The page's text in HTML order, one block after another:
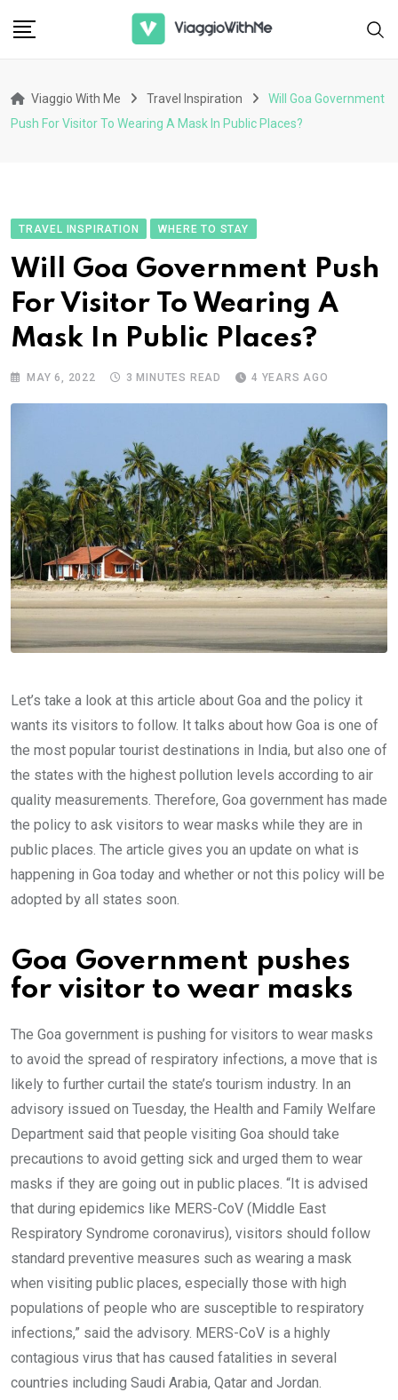
Viaggio With Me Travel Inspiration
Will Goa Government
Push For Visitor To Wearing A Mask In Public Places?
TRAVEL INSPIRATION WHERE TO STAY
Will Goa Government Push
For Visitor To Wearing A
Mask In Public Places?
MAY 6, 2022 3 MINUTES READ 4 YEARS AGO
Let’s take a look at this article about Goa and the policy it
wants its visitors to follow. It talks about how Goa is one of
the most popular tourist destinations in India, but also one of
the states with the highest pollution levels according to air
quality measurements. Therefore, Goa government has made
the policy to ask visitors to wear masks while they are in
public places. The article gives you an update on what is
happening in Goa today and whether or not this policy will be
adopted by all states soon.
Goa Government pushes
for visitor to wear masks
The Goa government is pushing for visitors to wear masks
to avoid the spread of respiratory infections, a move that is
likely to further curtail the state’s tourism industry. In an
advisory issued on Tuesday, the Health and Family Welfare
Department said that people visiting Goa should take
precautions to avoid getting sick and urged them to wear
masks if they are going out in public places. “It is advised
that during epidemics like MERS-CoV (Middle East
Respiratory Syndrome coronavirus), visitors should follow
standard preventive measures such as wearing a mask
when visiting public places, especially those with high
populations of people who are susceptible to respiratory
infections,” said the advisory. MERS-CoV is a highly
contagious virus that has caused fatalities in several
countries including Saudi Arabia, Qatar and Jordan.